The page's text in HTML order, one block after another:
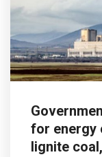
for energy
lignite